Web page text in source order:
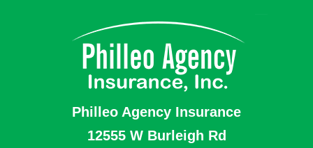
Philleo Agency Insurance
12555 W Burleigh Rd